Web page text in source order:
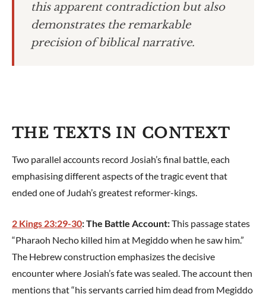
this apparent contradiction but also
demonstrates the remarkable
precision of biblical narrative.
THE TEXTS IN CONTEXT
Two parallel accounts record Josiah’s final battle, each
emphasising different aspects of the tragic event that
ended one of Judah’s greatest reformer-kings.
2 Kings 23:29-30: The Battle Account:This passage states
“Pharaoh Necho killed him at Megiddo when he saw him.”
The Hebrew construction emphasizes the decisive
encounter where Josiah’s fate was sealed. The account then
mentions that “his servants carried him dead from Megiddo